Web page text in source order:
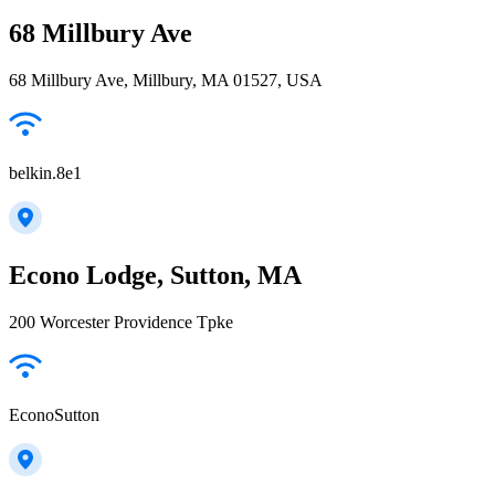
68 Millbury Ave
68 Millbury Ave, Millbury, MA 01527, USA
belkin.8e1
Econo Lodge, Sutton, MA
200 Worcester Providence Tpke
EconoSutton